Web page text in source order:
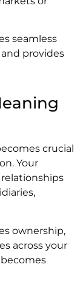
seamless
provides
crucial
Your
ownership,
across your